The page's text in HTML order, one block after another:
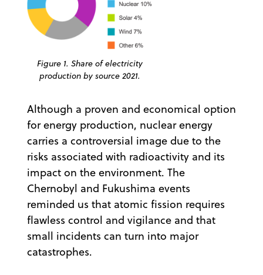
Figure 1. Share of electricity
production by source 2021.
Although a proven and economical option
for energy production, nuclear energy
carries a controversial image due to the
risks associated with radioactivity and its
impact on the environment. The
Chernobyl and Fukushima events
reminded us that atomic fission requires
flawless control and vigilance and that
small incidents can turn into major
catastrophes.